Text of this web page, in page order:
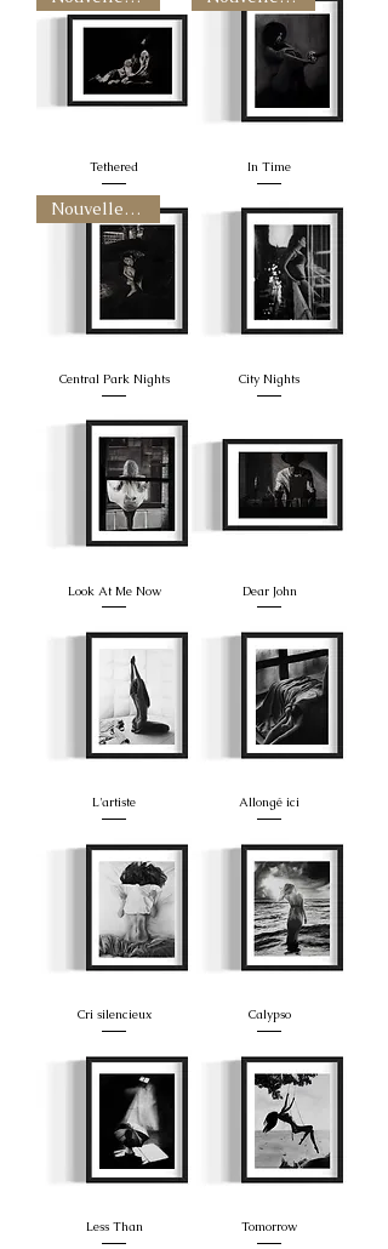
Tethered In Time
Nouvelle arrivee
Central Park Nights City Nights
Look At Me Now Dear John
L'artiste Allongé ici
Cri silencieux Calypso
Less Than Tomorrow